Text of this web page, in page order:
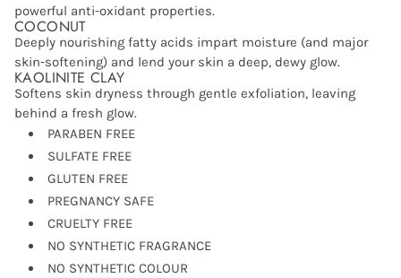
powerful anti-oxidant properties.
COCONUT
Deeply nourishing fatty acids impart moisture (and major
skin-softening) and lend your skin a deep, dewy glow.
KAOLINITE CLAY
Softens skin dryness through gentle exfoliation, leaving
behind a fresh glow.
PARABEN FREE
SULFATE FREE
GLUTEN FREE
PREGNANCY SAFE
CRUELTY FREE
NO SYNTHETIC FRAGRANCE
NO SYNTHETIC COLOUR